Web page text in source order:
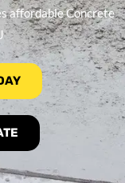
affordable Concrete